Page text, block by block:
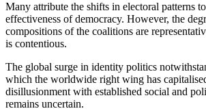
Many attribute the shifts in electoral patterns
effectiveness of democracy. However, the
compositions of the coalitions are
is contentious.
The global surge in identity politics
which the worldwide right wing has
disillusionment with established social and
remains uncertain.